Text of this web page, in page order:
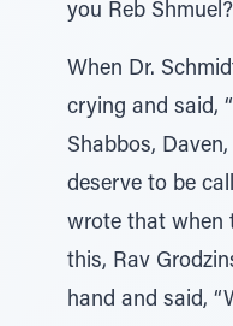
you Reb
When Dr.
crying and said,
Shabbos,
deserve to be
wrote that when
this, Rav
hand and said,